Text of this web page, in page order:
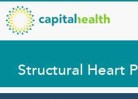
Skip
to
main
content
Capital
Health
–
Diagnostic
Services
Structural Heart